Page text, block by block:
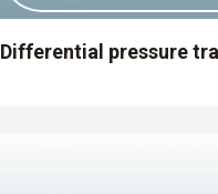
Differential pressure